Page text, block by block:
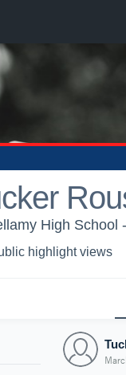
High School
highlight views